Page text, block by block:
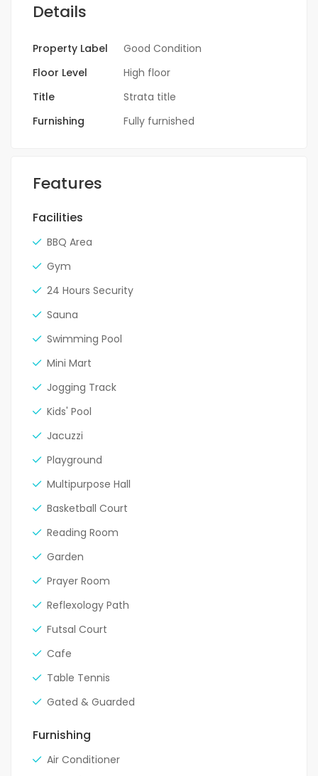
Details
Property Label
Good Condition
Floor Level
High floor
Title
Strata title
Furnishing
Fully furnished
Features
Facilities
BBQ Area
Gym
24 Hours Security
Sauna
Swimming Pool
Mini Mart
Jogging Track
Kids' Pool
Jacuzzi
Playground
Multipurpose Hall
Basketball Court
Reading Room
Garden
Prayer Room
Reflexology Path
Futsal Court
Cafe
Table Tennis
Gated & Guarded
Furnishing
Air Conditioner